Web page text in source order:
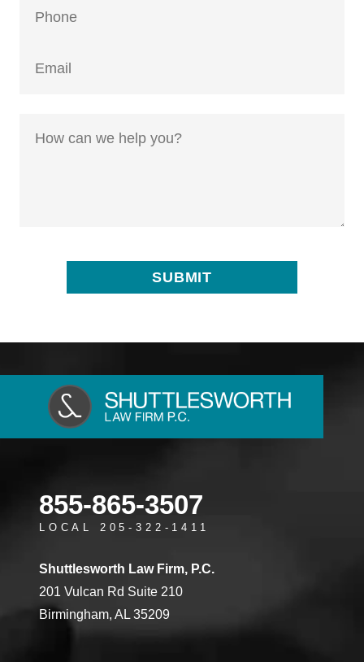
855-865-3507
LOCAL 205-322-1411
Shuttlesworth Law Firm, P.C.
201 Vulcan Rd Suite 210
Birmingham, AL 35209